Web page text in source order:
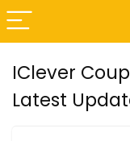
IClever
Latest